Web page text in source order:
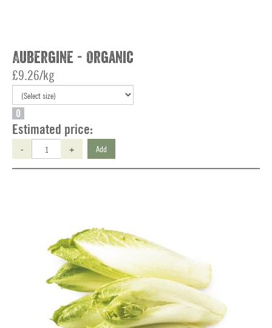
Aubergine - Organic
£9.26/kg
O
Estimated price:
- + Add